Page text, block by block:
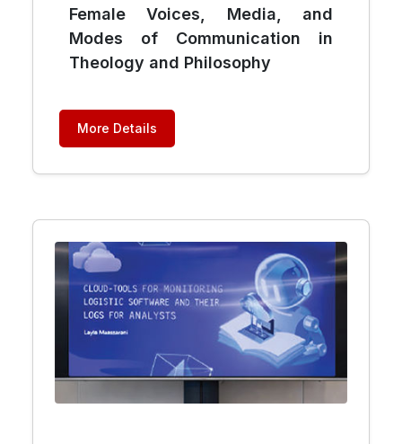
Female Voices, Media, and
Modes of Communication in
Theology and Philosophy
More Details